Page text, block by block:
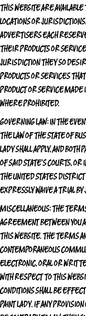
THIS WEBSITE ARE AVAILABLE
LOCATIONS OR JURISDICTIONS.
ADVERTISERS EACH
THEIR PRODUCTS OR
JURISDICTION THEY SO
PRODUCTS OR SERVICES
PRODUCT OR SERVICE MADE
WHERE PROHIBITED.
GOVERNING LAW:IN THE
THE LAW OF THE STATE OF
LADYSHALL APPLY, AND BOTH
OF SAID STATE'S COURTS, OR
THE UNITED STATES
EXPRESSLY WAIVE A TRIAL BY
MISCELLANEOUS:THE
AGREEMENT BETWEEN YOU
THIS WEBSITE. THE TERMS
CONTEMPORANEOUS
ELECTRONIC, ORAL OR
WITH RESPECT TO THIS
CONDITIONS SHALL BE
PAINT LADY. IF ANY